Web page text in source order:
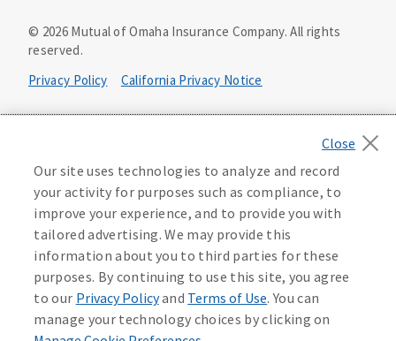
Instant coverage with guaranteed whole life
insurance
Get Started
D646970
agent/producer may contact you.
Policy Form E42AD-20348 or state equivalent. In NC,
in WA, E42AD-20444; in VA, Policy Form E42AD-20415,
Application MA5918-44.
Master Policy Form M40AD-20438, Certificate Form C42AD-
20489 (or state equivalent).
This policy has exclusions and limitations.
AccumUL Answers
Sex Distinct: Policy Form ICC13L096P or state equivalent.
In FL, D427LFL13P.
© 2026Mutual of Omaha Insurance Company.All rights
reserved.
Privacy Policy
California Privacy Notice
Washington Privacy Notice
Manage Cookie Preferences Terms of Use
Accessibility Services Health Plan Compliance Notice
D610324_0123
Our site uses technologies to analyze and record
your activity for purposes such as compliance, to
improve your experience, and to provide you with
tailored advertising. We may provide this
information about you to third parties for these
purposes. By continuing to use this site, you agree
to our Privacy Policyand Terms of Use. You can
manage your technology choices by clicking on